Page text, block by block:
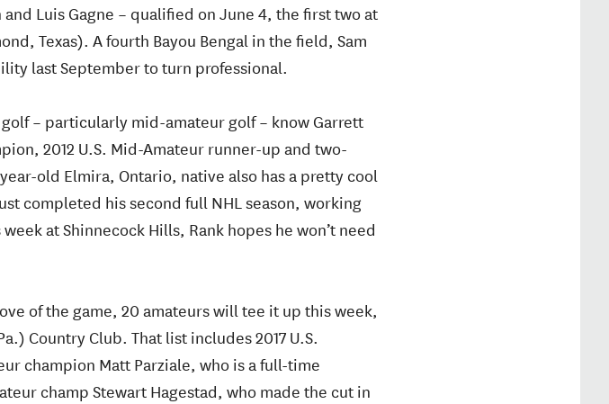
Luis Gagne – qualified on June 4, the first two at
Texas). A fourth Bayou Bengal in the field, Sam
last September to turn professional.
– particularly mid-amateur golf – know Garrett
2012 U.S. Mid-Amateur runner-up and two-
old Elmira, Ontario, native also has a pretty cool
completed his second full NHL season, working
at Shinnecock Hills, Rank hopes he won’t need
of the game, 20 amateurs will tee it up this week,
Country Club. That list includes 2017 U.S.
champion Matt Parziale, who is a full-time
champ Stewart Hagestad, who made the cut in